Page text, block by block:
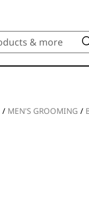
/ MEN'S GROOMING /